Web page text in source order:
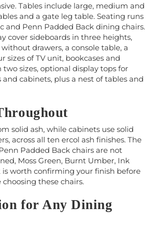
Tables include large, medium and
and a gate leg table. Seating runs
and Penn Padded Back dining chairs.
cover sideboards in three heights,
drawers, a console table, a
sizes of TV unit, bookcases and
sizes, optional display tops for
and cabinets, plus a nest of tables and
solid ash, while cabinets use solid
across all ten ercol ash finishes. The
Padded Back chairs are not
Moss Green, Burnt Umber, Ink
is worth confirming your finish before
these chairs.
for Any Dining